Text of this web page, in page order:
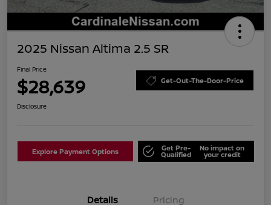
2025 Nissan Altima 2.5 SR
Final Price
$28,639 Get-Out-The-Door-Price
Disclosure
Explore Payment Options Get Pre-
Qualified
No impact on
your credit
Details Pricing